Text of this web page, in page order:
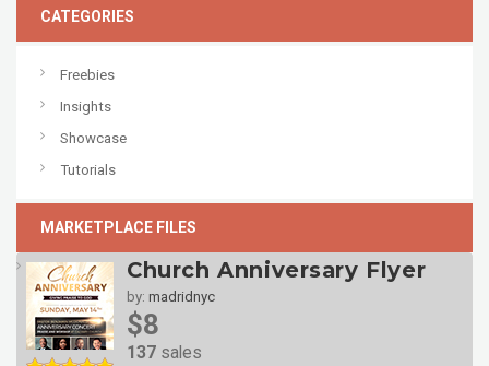
CATEGORIES
Freebies
Insights
Showcase
Tutorials
MARKETPLACE FILES
Church Anniversary Flyer
by: madridnyc
$8
137 sales